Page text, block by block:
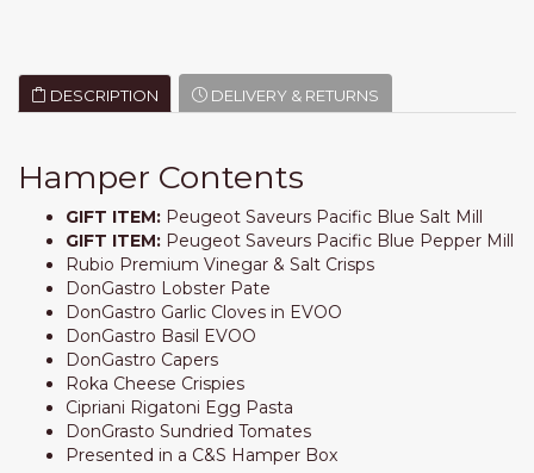
DESCRIPTION DELIVERY & RETURNS
Hamper Contents
GIFT ITEM: Peugeot Saveurs Pacific Blue Salt Mill
GIFT ITEM: Peugeot Saveurs Pacific Blue Pepper Mill
Rubio Premium Vinegar & Salt Crisps
DonGastro Lobster Pate
DonGastro Garlic Cloves in EVOO
DonGastro Basil EVOO
DonGastro Capers
Roka Cheese Crispies
Cipriani Rigatoni Egg Pasta
DonGrasto Sundried Tomates
Presented in a C&S Hamper Box